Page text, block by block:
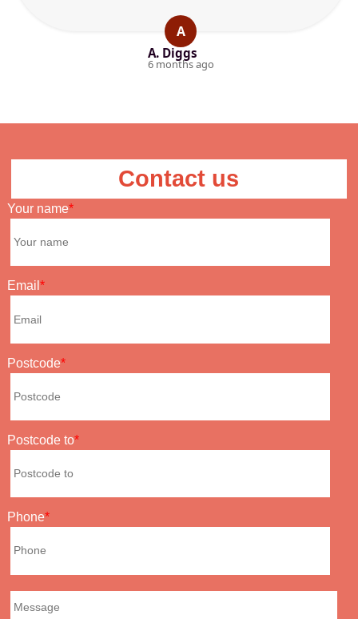
A
A. Diggs
6 months ago
Contact us
Your name
Email
Postcode
Postcode to
Phone